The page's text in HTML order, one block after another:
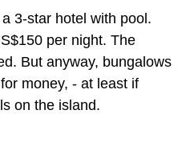
3-star hotel with pool.
per night. The
But anyway, bungalows
money, - at least if
on the island.